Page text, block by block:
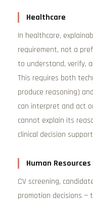
Healthcare
In healthcare,
requirement, not a
to understand, verify,
This requires both
produce reasoning)
can interpret and act
cannot explain its
clinical decision
Human Resources
CV screening,
promotion decisions —